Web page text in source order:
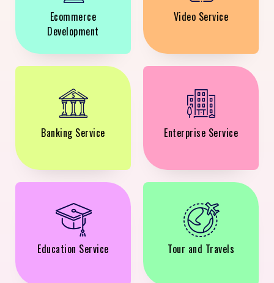
Ecommerce
Development
Video Service
Banking Service Enterprise Service
Education Service Tour and Travels